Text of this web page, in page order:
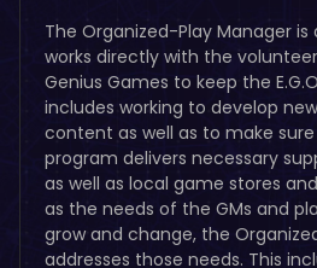
The Organized-Play Manager
works directly with the
Genius Games to keep the
includes working to develop
content as well as to make
program delivers necessary
as well as local game stores
as the needs of the GMs and
grow and change, the
addresses those needs. This